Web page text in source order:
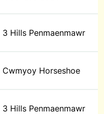
3 Hills Penmaenmawr
Cwmyoy Horseshoe
3 Hills Penmaenmawr